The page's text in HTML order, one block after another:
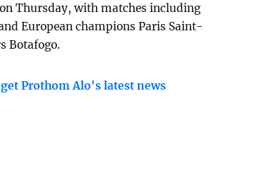
Thursday, with matches including
European champions Paris Saint-
Botafogo.
Prothom Alo's latest news